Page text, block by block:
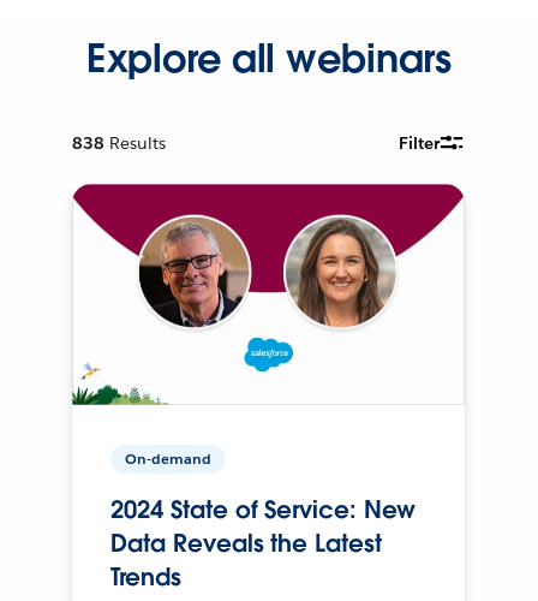
Explore all webinars
838 Results Filter
On-demand
2024 State of Service: New
Data Reveals the Latest
Trends